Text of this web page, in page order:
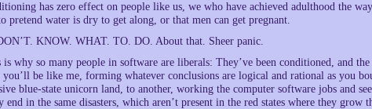
has zero effect on people like us, we who have achieved adulthood the
pretend water is dry to get along, or that men can get pregnant.
KNOW. WHAT. TO. DO. About that. Sheer panic.
is why so many people in software are liberals: They’ve been conditioned, and
be like me, forming whatever conclusions are logical and rational as you
blue-state unicorn land, to another, working the computer software jobs and
end in the same disasters, which aren’t present in the red states where they grow